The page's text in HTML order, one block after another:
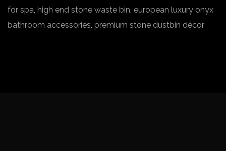
for spa, high end stone waste bin, european luxury onyx
bathroom accessories, premium stone dustbin décor